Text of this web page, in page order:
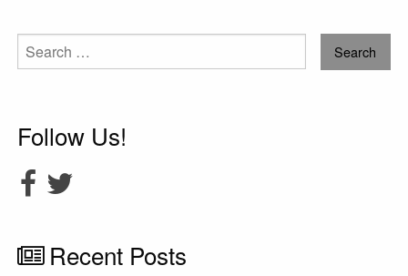
Search
for:
Follow Us!
Recent Posts